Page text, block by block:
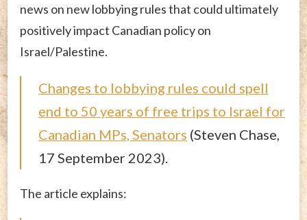
news on new lobbying rules that could ultimately
positively impact Canadian policy on
Israel/Palestine.
Changes to lobbying rules could spell
end to 50 years of free trips to Israel for
Canadian MPs, Senators (Steven Chase,
17 September 2023).
The article explains: